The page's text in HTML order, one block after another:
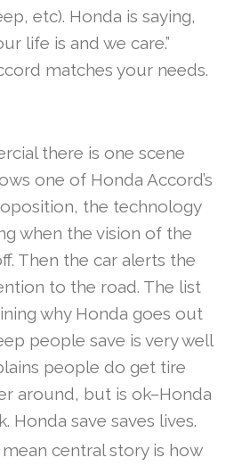
etc). Honda is saying,
life is and we care.”
matches your needs.
there is one scene
one of Honda Accord’s
the technology
when the vision of the
Then the car alerts the
to the road. The list
why Honda goes out
people save is very well
people do get tire
around, but is ok–Honda
Honda save saves lives.
central story is how